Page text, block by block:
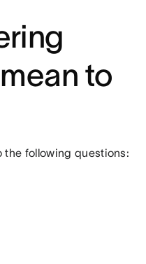
to
the following questions: